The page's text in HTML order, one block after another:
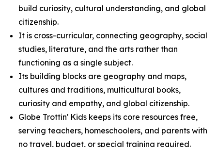
build curiosity, cultural understanding, and global
citizenship.
It is cross-curricular, connecting geography, social
studies, literature, and the arts rather than
functioning as a single subject.
Its building blocks are geography and maps,
cultures and traditions, multicultural books,
curiosity and empathy, and global citizenship.
Globe Trottin' Kids keeps its core resources free,
serving teachers, homeschoolers, and parents with
no travel, budget, or special training required.